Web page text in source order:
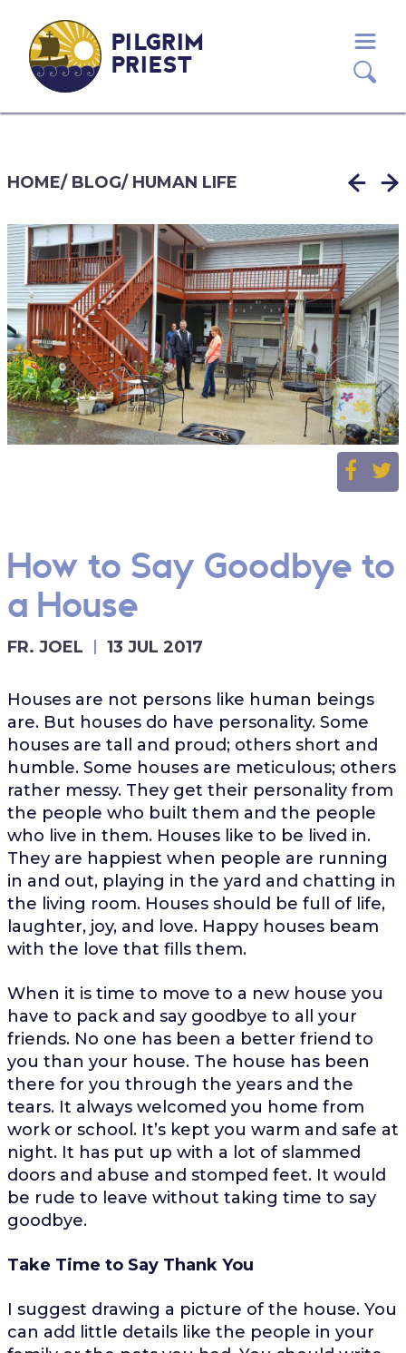
PILGRIM
PRIEST
HOME/ BLOG/ HUMAN LIFE
How to Say Goodbye to
a House
FR. JOEL 13 JUL 2017
Houses are not persons like human beings
are. But houses do have personality. Some
houses are tall and proud; others short and
humble. Some houses are meticulous; others
rather messy. They get their personality from
the people who built them and the people
who live in them. Houses like to be lived in.
They are happiest when people are running
in and out, playing in the yard and chatting in
the living room. Houses should be full of life,
laughter, joy, and love. Happy houses beam
with the love that fills them.
When it is time to move to a new house you
have to pack and say goodbye to all your
friends. No one has been a better friend to
you than your house. The house has been
there for you through the years and the
tears. It always welcomed you home from
work or school. It’s kept you warm and safe at
night. It has put up with a lot of slammed
doors and abuse and stomped feet. It would
be rude to leave without taking time to say
goodbye.
Take Time to Say Thank You
I suggest drawing a picture of the house. You
can add little details like the people in your